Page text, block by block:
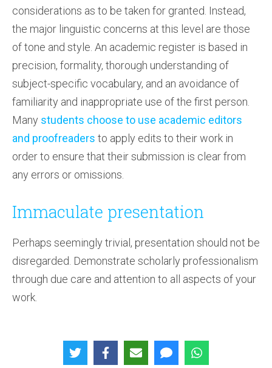
considerations as to be taken for granted. Instead,
the major linguistic concerns at this level are those
of tone and style. An academic register is based in
precision, formality, thorough understanding of
subject-specific vocabulary, and an avoidance of
familiarity and inappropriate use of the first person.
Many students choose to use academic editors
and proofreaders to apply edits to their work in
order to ensure that their submission is clear from
any errors or omissions.
Immaculate presentation
Perhaps seemingly trivial, presentation should not be
disregarded. Demonstrate scholarly professionalism
through due care and attention to all aspects of your
work.